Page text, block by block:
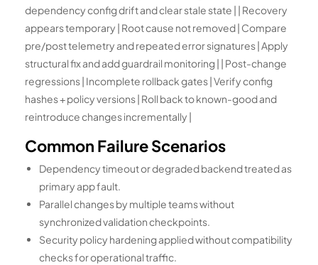
dependency config drift and clear stale state | | Recovery
appears temporary | Root cause not removed | Compare
pre/post telemetry and repeated error signatures | Apply
structural fix and add guardrail monitoring | | Post-change
regressions | Incomplete rollback gates | Verify config
hashes + policy versions | Roll back to known-good and
reintroduce changes incrementally |
Common Failure Scenarios
Dependency timeout or degraded backend treated as
primary app fault.
Parallel changes by multiple teams without
synchronized validation checkpoints.
Security policy hardening applied without compatibility
checks for operational traffic.